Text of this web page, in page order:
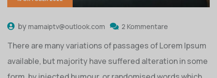
by mamaiptv@outlook.com 2 Kommentare
There are many variations of passages of Lorem Ipsum
available, but majority have suffered alteration in some